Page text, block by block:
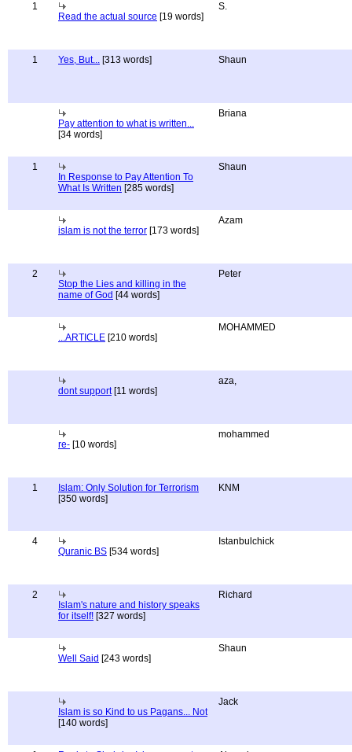
1
Read the actual source [19 words]
S.
1 Yes, But... [313 words] Shaun
Pay attention to what is written...
[34 words]
Briana
1
In Response to Pay Attention To
What Is Written [285 words]
Shaun
islam is not the terror [173 words]
Azam
2
Stop the Lies and killing in the
name of God [44 words]
Peter
...ARTICLE [210 words]
MOHAMMED
dont support[11 words]
aza,
re- [10 words]
mohammed
1
Islam: Only Solution for Terrorism
[350 words]
KNM
4
Quranic BS [534 words]
Istanbulchick
2
Islam's nature and history speaks
for itself! [327 words]
Richard
Well Said [243 words]
Shaun
Islam is so Kind to us Pagans... Not
[140 words]
Jack